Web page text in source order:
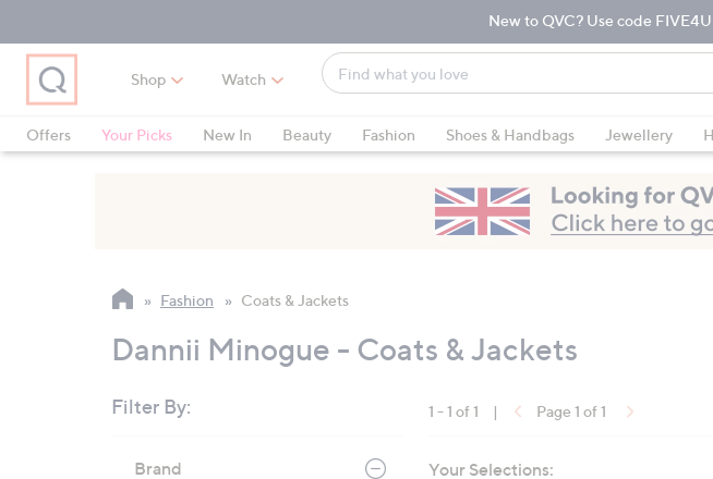
Main
Navigation
Main
Content
Footer
New to QVC? Use code
Shop Watch
Find
what
love
suggestions
are
arrow
keys
Offers
Your Picks New In Beauty Fashion Shoes & Handbags Jewellery
Fashion Coats & Jackets
Dannii Minogue - Coats & Jackets
Filter By:
Brand
1 - 1 of 1 | Page 1 of 1
Your Selections: